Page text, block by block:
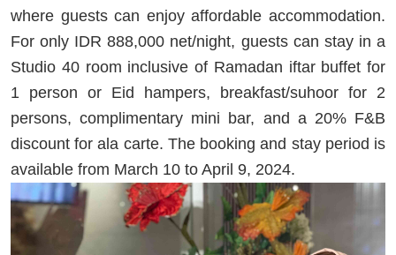
where guests can enjoy affordable accommodation.
For only IDR 888,000 net/night, guests can stay in a
Studio 40 room inclusive of Ramadan iftar buffet for
1 person or Eid hampers, breakfast/suhoor for 2
persons, complimentary mini bar, and a 20% F&B
discount for ala carte. The booking and stay period is
available from March 10 to April 9, 2024.